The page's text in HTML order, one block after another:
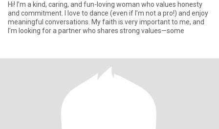
Hi! I’m a kind, caring, and fun-loving woman who values honesty
and commitment. I love to dance (even if I’m not a pro!) and enjoy
meaningful conversations. My faith is very important to me, and
I’m looking for a partner who shares strong values—some